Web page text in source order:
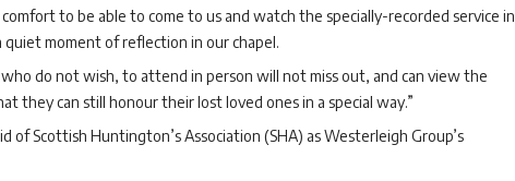
to be able to come to us and watch the specially-recorded service in
moment of reflection in our chapel.
do not wish, to attend in person will not miss out, and can view the
they can still honour their lost loved ones in a special way.”
of Scottish Huntington’s Association (SHA) as Westerleigh Group’s